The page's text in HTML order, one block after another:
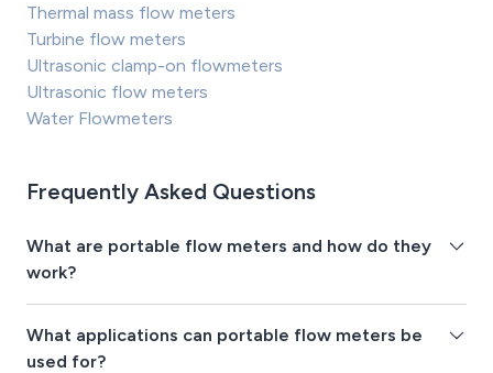
Thermal mass flow meters
Turbine flow meters
Ultrasonic clamp-on flowmeters
Ultrasonic flow meters
Water Flowmeters
Frequently Asked Questions
What are portable flow meters and how do they
work?
What applications can portable flow meters be
used for?